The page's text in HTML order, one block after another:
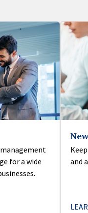
for a wide
and